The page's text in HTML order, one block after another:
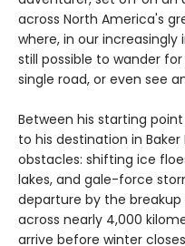
across North America's
where, in our
still possible to wander
single road, or even see
Between his starting point
to his destination in
obstacles: shifting ice
lakes, and gale-force
departure by the
across nearly 4,000
arrive before winter